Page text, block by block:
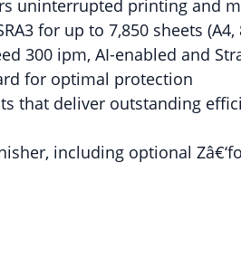
uninterrupted printing and
for up to 7,850 sheets (A4,
300 ipm, AI-enabled and
for optimal protection
that deliver outstanding
including optional